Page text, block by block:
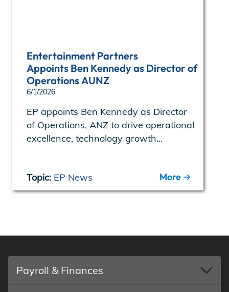
Entertainment Partners
Appoints Ben Kennedy as Director of
Operations AUNZ
6/1/2026
EP appoints Ben Kennedy as Director
of Operations, ANZ to drive operational
excellence, technology growth...
Topic: EP News More
Payroll & Finances